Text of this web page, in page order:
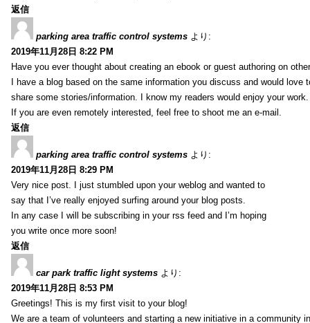
返信
parking area traffic control systems より:
2019年11月28日 8:22 PM
Have you ever thought about creating an ebook or guest authoring on
I have a blog based on the same information you discuss and would love
share some stories/information. I know my readers would enjoy your work.
If you are even remotely interested, feel free to shoot me an e-mail.
返信
parking area traffic control systems より:
2019年11月28日 8:29 PM
Very nice post. I just stumbled upon your weblog and wanted to
say that I’ve really enjoyed surfing around your blog posts.
In any case I will be subscribing in your rss feed and I’m hoping
you write once more soon!
返信
car park traffic light systems より:
2019年11月28日 8:53 PM
Greetings! This is my first visit to your blog!
We are a team of volunteers and starting a new initiative in a community